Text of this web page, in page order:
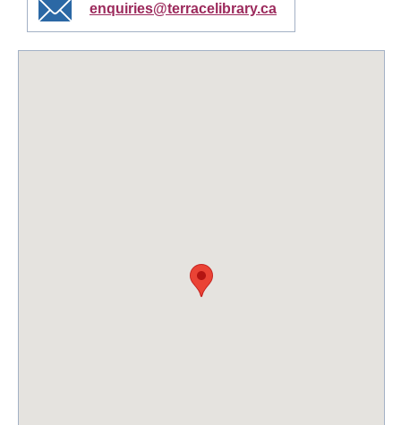
enquiries@terracelibrary.ca